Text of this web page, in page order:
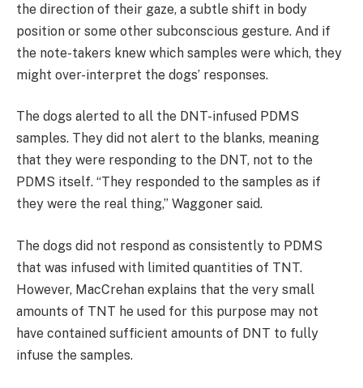
the direction of their gaze, a subtle shift in body
position or some other subconscious gesture. And if
the note-takers knew which samples were which, they
might over-interpret the dogs’ responses.
The dogs alerted to all the DNT-infused PDMS
samples. They did not alert to the blanks, meaning
that they were responding to the DNT, not to the
PDMS itself. “They responded to the samples as if
they were the real thing,” Waggoner said.
The dogs did not respond as consistently to PDMS
that was infused with limited quantities of TNT.
However, MacCrehan explains that the very small
amounts of TNT he used for this purpose may not
have contained sufficient amounts of DNT to fully
infuse the samples.